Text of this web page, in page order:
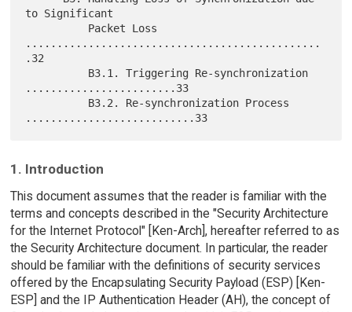
to Significant
...............................................
.32
........................33
1. Introduction
This document assumes that the reader is familiar with the
terms and concepts described in the "Security Architecture
for the Internet Protocol" [Ken-Arch], hereafter referred to as
the Security Architecture document. In particular, the reader
should be familiar with the definitions of security services
offered by the Encapsulating Security Payload (ESP) [Ken-
ESP] and the IP Authentication Header (AH), the concept of